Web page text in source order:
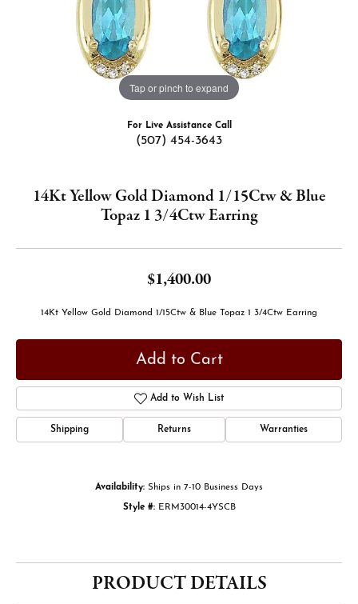
Tap or pinch to expand
For Live Assistance Call
(507) 454-3643
14Kt Yellow Gold Diamond 1/15Ctw & Blue
Topaz 1 3/4Ctw Earring
$1,400.00
14Kt Yellow Gold Diamond 1/15Ctw & Blue Topaz 1 3/4Ctw Earring
Add to Cart
Add to Wish List
Shipping Returns Warranties
Availability: Ships in 7-10 Business Days
Style #: ERM30014-4YSCB
PRODUCT DETAILS